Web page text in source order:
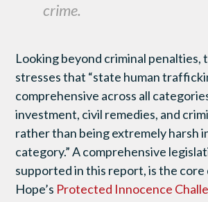
crime.
Looking beyond criminal penalties,
stresses that “state human
comprehensive across all
investment, civil remedies, and
rather than being extremely harsh
category.” A comprehensive
supported in this report, is the core
Hope’s Protected Innocence